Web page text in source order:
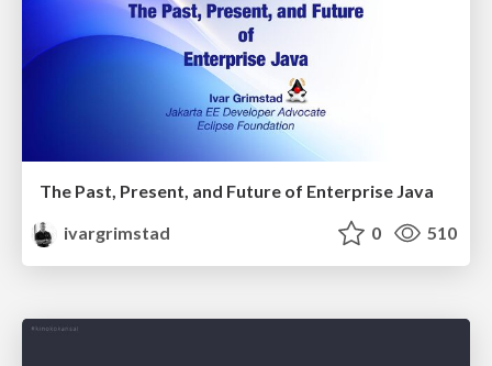
The Past, Present, and Future of Enterprise Java
ivargrimstad
0 510